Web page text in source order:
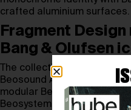
crafted aluminium surfaces.
Fragment
Bang & Olufsen
The collection revisits four
Beosound A1 speaker,
modular Beosound Shape
Beosystem 9000c CD